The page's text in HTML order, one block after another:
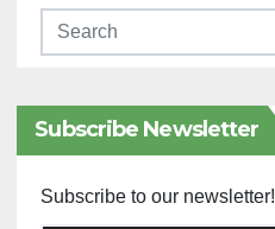
Subscribe Newsletter
Subscribe to our newsletter!